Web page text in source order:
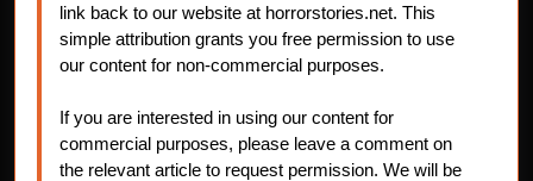
link back to our website at horrorstories.net. This
simple attribution grants you free permission to use
our content for non-commercial purposes.
If you are interested in using our content for
commercial purposes, please leave a comment on
the relevant article to request permission. We will be